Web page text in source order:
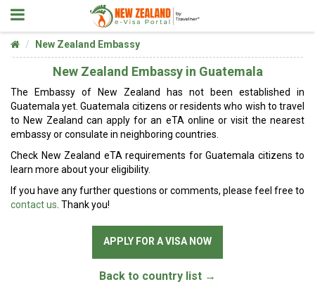
New Zealand Embassy
New Zealand Embassy in Guatemala
The Embassy of New Zealand has not been established in
Guatemala yet. Guatemala citizens or residents who wish to travel
to New Zealand can apply for an eTA online or visit the nearest
embassy or consulate in neighboring countries.
Check New Zealand eTA requirements for Guatemala citizens to
learn more about your eligibility.
If you have any further questions or comments, please feel free to
contact us . Thank you!
APPLY FOR A VISA NOW
Back to country list →